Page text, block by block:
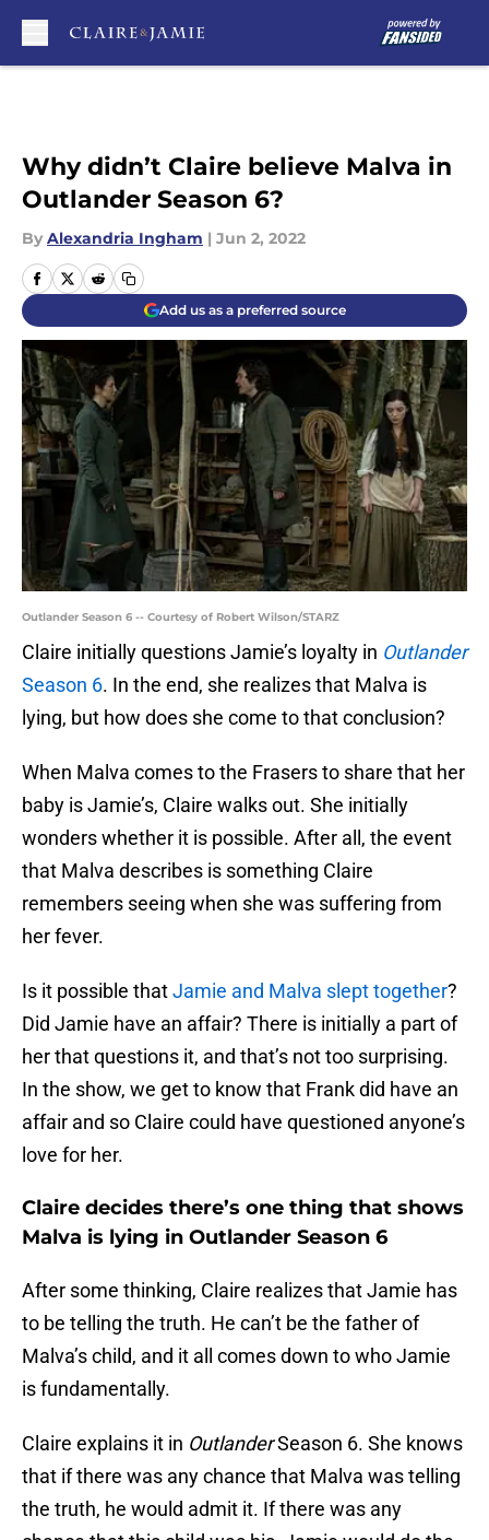
Why didn’t Claire believe Malva in
Outlander Season 6?
By Alexandria Ingham | Jun 2, 2022
Add us as a preferred source
Outlander Season 6 -- Courtesy of Robert Wilson/STARZ
Claire initially questions Jamie’s loyalty in Outlander
Season 6. In the end, she realizes that Malva is
lying, but how does she come to that conclusion?
When Malva comes to the Frasers to share that her
baby is Jamie’s, Claire walks out. She initially
wonders whether it is possible. After all, the event
that Malva describes is something Claire
remembers seeing when she was suffering from
her fever.
Is it possible thatJamie and Malva slept together?
Did Jamie have an affair? There is initially a part of
her that questions it, and that’s not too surprising.
In the show, we get to know that Frank did have an
affair and so Claire could have questioned anyone’s
love for her.
Claire decides there’s one thing that shows
Malva is lying in Outlander Season 6
After some thinking, Claire realizes that Jamie has
to be telling the truth. He can’t be the father of
Malva’s child, and it all comes down to who Jamie
is fundamentally.
Claire explains it in OutlanderSeason 6. She knows
that if there was any chance that Malva was telling
the truth, he would admit it. If there was any